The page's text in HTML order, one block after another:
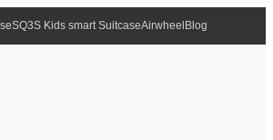
SQ3S Kids smart SuitcaseAirwheel Blog